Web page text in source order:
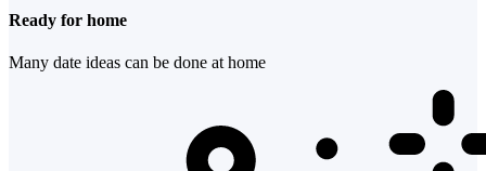
Ready for home
Many date ideas can be done at home